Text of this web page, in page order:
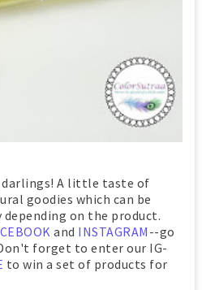
darlings! A little taste of
goodies which can be
depending on the product.
and INSTAGRAM --go
forget to enter our IG-
to win a set of products for